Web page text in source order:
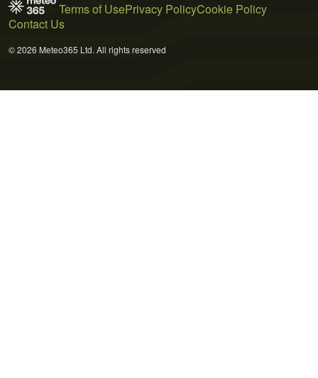
Terms of UsePrivacy PolicyCookie Policy
Contact Us
© 2026 Meteo365 Ltd. All rights reserved